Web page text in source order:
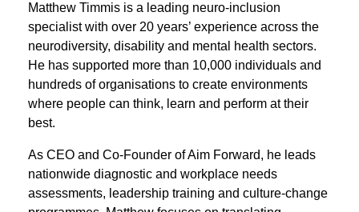
Matthew Timmis is a leading neuro‑inclusion
specialist with over 20 years’ experience across the
neurodiversity, disability and mental health sectors.
He has supported more than 10,000 individuals and
hundreds of organisations to create environments
where people can think, learn and perform at their
best.
As CEO and Co‑Founder of Aim Forward, he leads
nationwide diagnostic and workplace needs
assessments, leadership training and culture‑change